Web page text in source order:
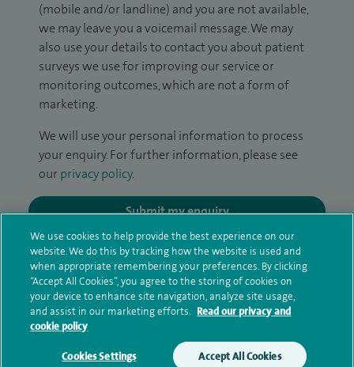
(mobile and/or landline) and you are not available,
we may leave you a voicemail message. We may
also use your details to contact you about patient
surveys we use for improving our service or
monitoring outcomes, which are not a form of
marketing.
We will use your personal information to process
your enquiry. For further information, please see
our privacy policy.
Submit my enquiry
Additional information
Qualification and professional
memberships
We use cookies to help provide the best experience on our
website. We do this by tracking how the website is used and
when appropriate remembering your preferences. By clicking
“Accept All Cookies”, you agree to the storing of cookies on
your device to enhance site navigation, analyze site usage,
and assist in our marketing efforts. Read our privacy and
cookie policy
Cookies Settings Accept All Cookies